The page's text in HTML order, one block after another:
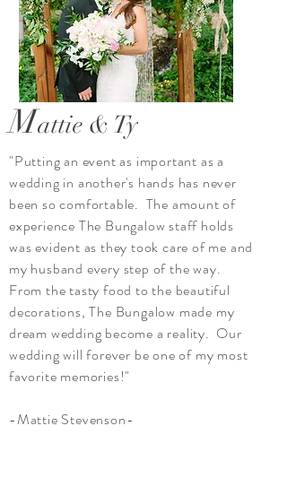
Mattie & Ty
"Putting an event as important as a
wedding in another's hands has never
been so comfortable. The amount of
experience The Bungalow staff holds
was evident as they took care of me and
my husband every step of the way.
From the tasty food to the beautiful
decorations, The Bungalow made my
dream wedding become a reality. Our
wedding will forever be one of my most
favorite memories!"
-Mattie Stevenson-